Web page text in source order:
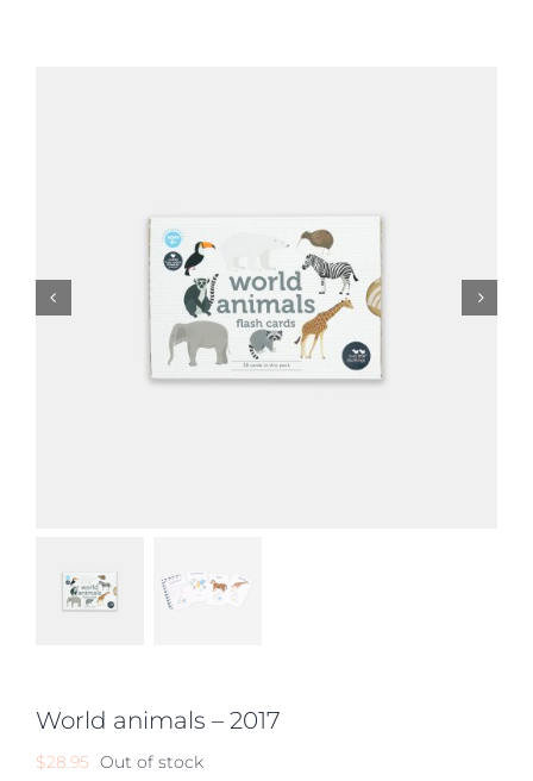
World animals – 2017
$28.95 Out of stock